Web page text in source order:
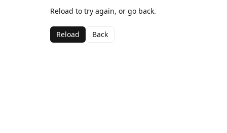
Reload to try again, or go back.
Reload Back